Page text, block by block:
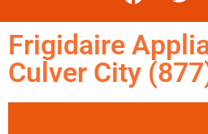
Frigidaire
Culver City